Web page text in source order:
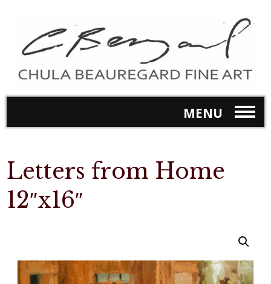
MENU
Letters from Home
12″x16″